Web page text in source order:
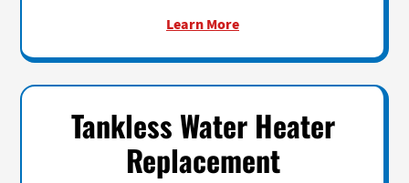
Learn More
Tankless Water Heater
Replacement